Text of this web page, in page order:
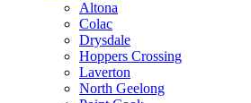
Altona
Colac
Drysdale
Hoppers Crossing
Laverton
North Geelong